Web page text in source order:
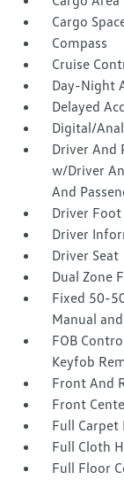
Cargo
Compass
Cruise
Day-Night
Delayed
Digital/
Driver And
w/Driver
And
Driver Foot
Driver
Driver Seat
Dual Zone
Fixed 50-
Manual
FOB
Keyfob
Front And
Front
Full Carpet
Full Cloth
Full Floor